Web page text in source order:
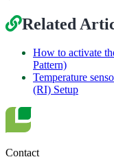
Related
How to activate
Pattern)
Temperature
(RI) Setup
Contact